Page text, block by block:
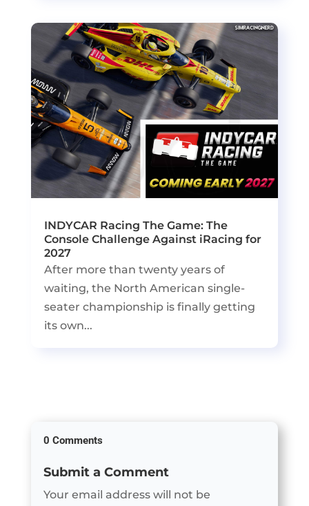
INDYCAR Racing The Game: The
Console Challenge Against iRacing for
2027
After more than twenty years of
waiting, the North American single-
seater championship is finally getting
its own...
0 Comments
Submit a Comment
Your email address will not be